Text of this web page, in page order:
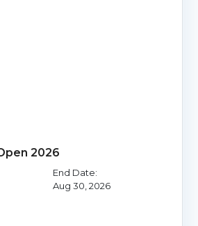
2026
End Date:
Aug 30, 2026